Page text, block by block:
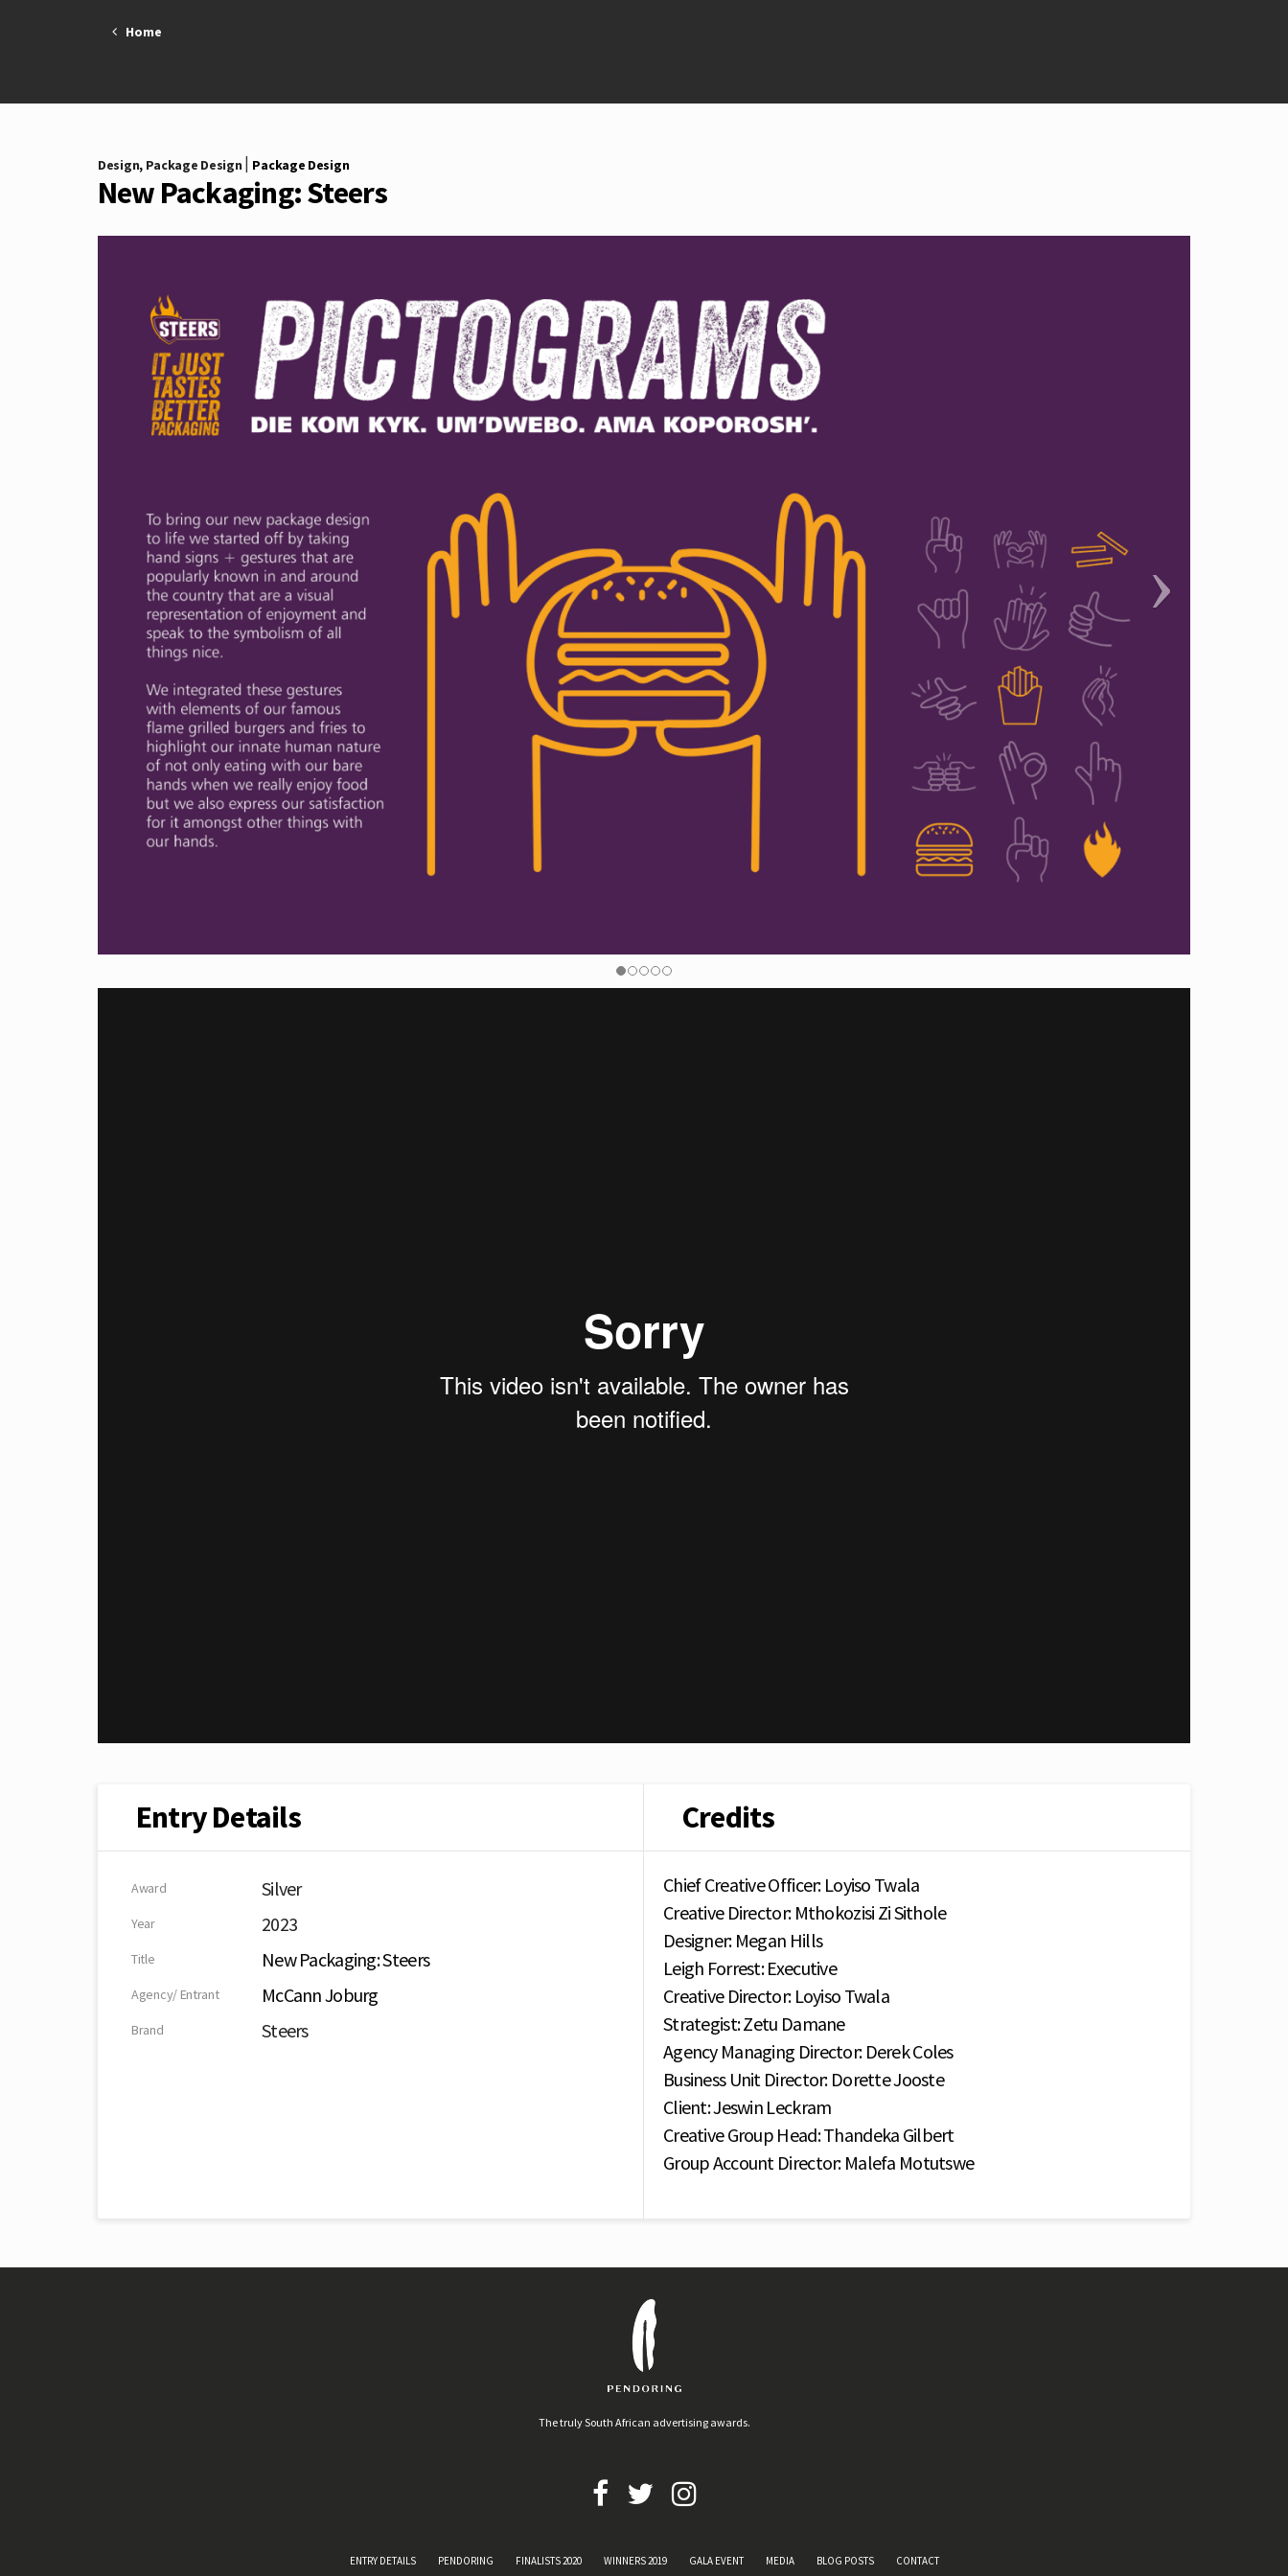
Home
Design, Package Design Package Design
New Packaging: Steers
Entry Details Credits
Award Silver
Year 2023
Title New Packaging: Steers
Agency/ Entrant McCann Joburg
Brand Steers
Chief Creative Officer: Loyiso Twala
Creative Director: Mthokozisi Zi Sithole
Designer: Megan Hills
Leigh Forrest: Executive
Creative Director: Loyiso Twala
Strategist: Zetu Damane
Agency Managing Director: Derek Coles
Business Unit Director: Dorette Jooste
Client: Jeswin Leckram
Creative Group Head: Thandeka Gilbert
Group Account Director: Malefa Motutswe
The truly South African advertising awards.
ENTRY DETAILS PENDORING FINALISTS 2020 WINNERS 2019 GALA EVENT MEDIA BLOG POSTS CONTACT